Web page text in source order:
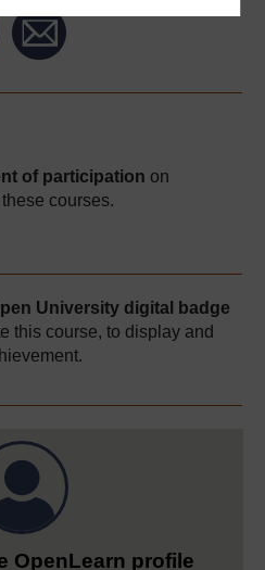
of participation on
courses.
University digital badge
this course, to display and
OpenLearn profile